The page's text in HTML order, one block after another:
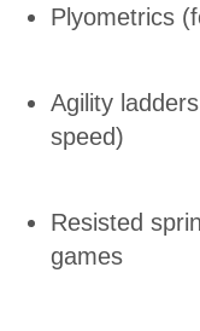
Plyometrics
Agility
speed)
Resisted
games